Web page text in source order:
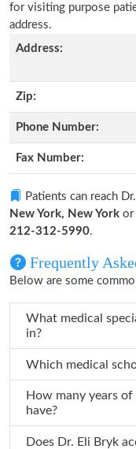
for visiting purpose
address.
Address:
Zip:
Phone Number:
Fax Number:
Patients can reach
New York, New York or
212-312-5990.
Frequently
Below are some
What medical specialty does Dr.
in?
How many years of
have?
Does Dr.